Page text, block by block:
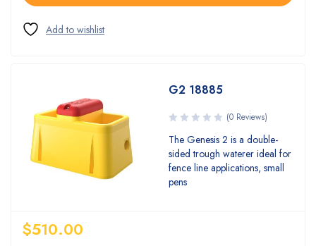
G2 18885
(0 Reviews)
The Genesis 2 is a double-
sided trough waterer ideal for
fence line applications, small
pens
$510.00